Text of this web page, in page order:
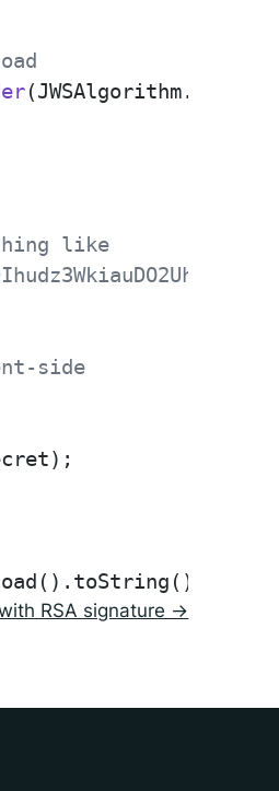
(JWSAlgorithm.HS256),
like
side
RSA signature →